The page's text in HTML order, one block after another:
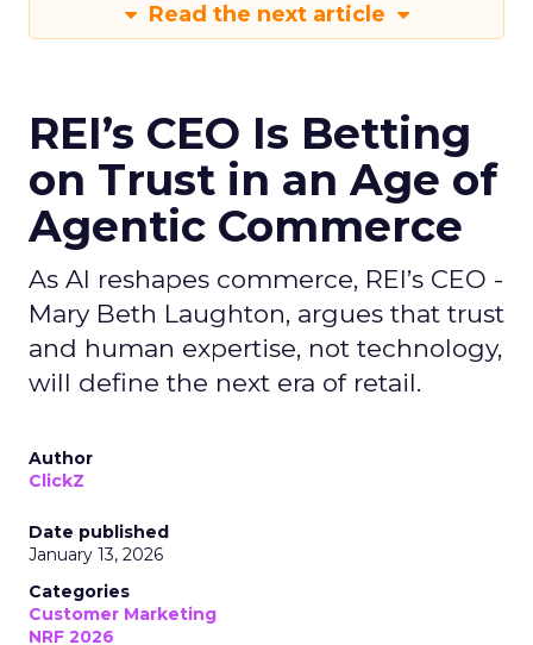
Read the next article
REI’s CEO Is Betting
on Trust in an Age of
Agentic Commerce
As AI reshapes commerce, REI’s CEO -
Mary Beth Laughton, argues that trust
and human expertise, not technology,
will define the next era of retail.
Author
ClickZ
Date published
January 13, 2026
Categories
Customer Marketing
NRF 2026